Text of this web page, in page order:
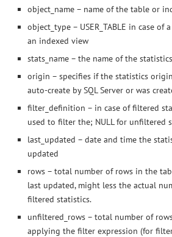
object_name – name of the table or
object_type – USER_TABLE in case of
an indexed view
stats_name – the name of the
origin – specifies if the statistics
auto-create by SQL Server or was
filter_definition – in case of filtered
used to filter the; NULL for unfiltered
last_updated – date and time the
updated
rows – total number of rows in the
last updated, might less the actual
filtered statistics.
unfiltered_rows – total number of
applying the filter expression (for